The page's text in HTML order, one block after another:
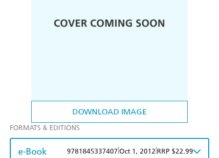
DOWNLOAD IMAGE
FORMATS & EDITIONS
e-Book 9781845337407 Oct 1, 2012 RRP $22.99